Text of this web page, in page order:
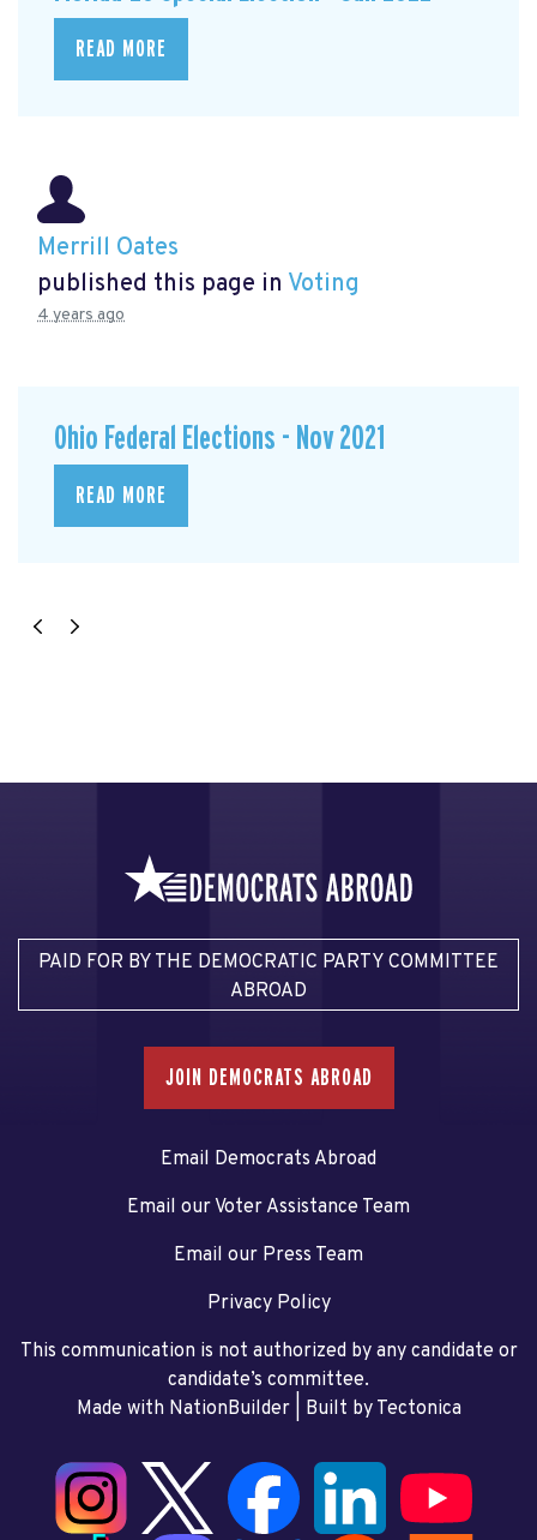
READ MORE
Merrill Oates
published this page in Voting
4 years ago
Ohio Federal Elections - Nov 2021
READ MORE
PAID FOR BY THE DEMOCRATIC PARTY COMMITTEE
ABROAD
JOIN DEMOCRATS ABROAD
Email Democrats Abroad
Email our Voter Assistance Team
Email our Press Team
Privacy Policy
This communication is not authorized by any candidate or
candidate’s committee.
Made with NationBuilder| Built by Tectonica